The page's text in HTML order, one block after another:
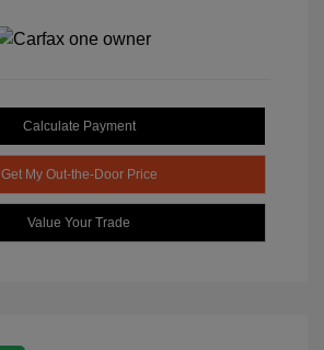
Calculate Payment
Get My Out-the-Door Price
Value Your Trade